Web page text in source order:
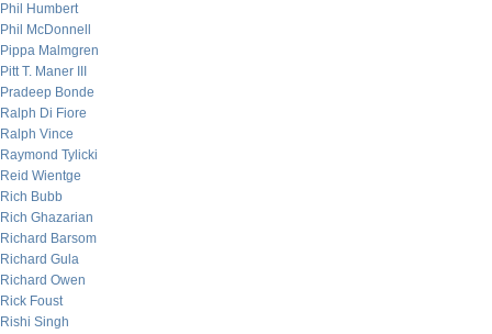
Phil Humbert
Phil McDonnell
Pippa Malmgren
Pitt T. Maner III
Pradeep Bonde
Ralph Di Fiore
Ralph Vince
Raymond Tylicki
Reid Wientge
Rich Bubb
Rich Ghazarian
Richard Barsom
Richard Gula
Richard Owen
Rick Foust
Rishi Singh